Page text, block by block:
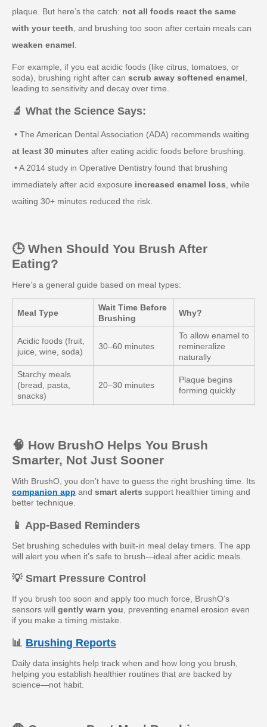
plaque. But here’s the catch: not all foods react the same
with your teeth , and brushing too soon after certain meals can
weaken enamel
For example, if you eat acidic foods (like citrus, tomatoes, or
soda), brushing right after can scrub away softened enamel
leading to sensitivity and decay over time.
🔬 What the Science Says:
• The American Dental Association (ADA) recommends waiting
at least 30 minutes after eating acidic foods before brushing.
• A 2014 study in Operative Dentistry found that brushing
immediately after acid exposure increased enamel loss , while
waiting 30+ minutes reduced the risk.
🕒 When Should You Brush After
Eating?
Here’s a general guide based on meal types:
Meal Type
Wait Time Before
Brushing
Why?
Acidic foods (fruit,
juice, wine, soda)
30–60 minutes
To allow enamel to
remineralize
naturally
Starchy meals
(bread, pasta,
snacks)
20–30 minutes
Plaque begins
forming quickly
Non-acidic meals
(protein, veggies)
10–15 minutes
Safer to brush
sooner
🧠 How BrushO Helps You Brush
Smarter, Not Just Sooner
With BrushO, you don’t have to guess the right brushing time. Its
companion app and smart alerts support healthier timing and
better technique.
📱 App-Based Reminders
Set brushing schedules with built-in meal delay timers. The app
will alert you when it’s safe to brush—ideal after acidic meals.
💡 Smart Pressure Control
If you brush too soon and apply too much force, BrushO’s
sensors will gently warn you, preventing enamel erosion even
if you make a timing mistake.
📊 Brushing Reports
Daily data insights help track when and how long you brush,
helping you establish healthier routines that are backed by
science—not habit.